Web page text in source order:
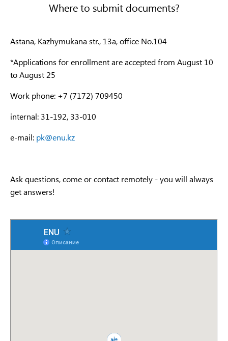
Where to submit documents?
Astana, Kazhymukana str., 13a, office No.104
*Applications for enrollment are accepted from August 10
to August 25
Work phone: +7 (7172) 709450
internal: 31-192, 33-010
e-mail: pk@enu.kz
Ask questions, come or contact remotely - you will always
get answers!